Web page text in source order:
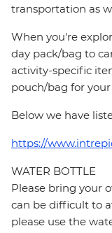
transportation as
When you're
day pack/bag to
activity-specific
pouch/bag for
Below we have
https://
WATER BOTTLE
Please bring your
can be difficult to
please use the